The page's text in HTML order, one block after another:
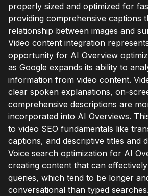
properly sized and optimized for
providing comprehensive captions
relationship between images and
Video content integration
opportunity for AI Overview
as Google expands its ability to
information from video content.
clear spoken explanations, on-
comprehensive descriptions are
incorporated into AI Overviews.
to video SEO fundamentals like
captions, and descriptive titles and
Voice search optimization for AI
creating content that can
queries, which tend to be longer
conversational than typed